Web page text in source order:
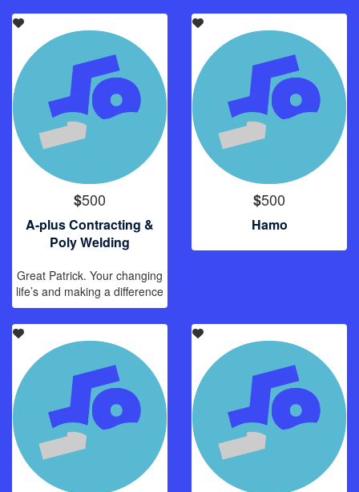
$500
A-plus Contracting &
Poly Welding
Great Patrick. Your changing
life’s and making a difference
$500
Hamo